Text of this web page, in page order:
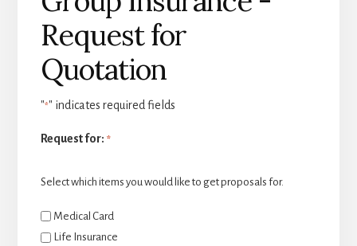
Request for
Quotation
"*" indicates required fields
Request for: *
Select which items you would like to get proposals for.
Medical Card
Life Insurance